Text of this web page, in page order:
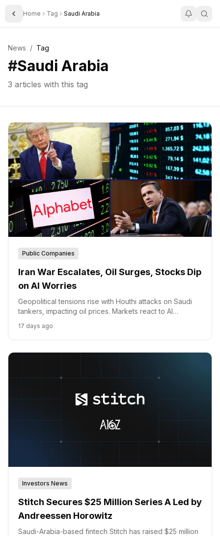
Toggle Sidebar
Home Tag Saudi Arabia
News / Tag
#Saudi Arabia
3 articles with this tag
Public Companies
Iran War Escalates, Oil Surges, Stocks Dip
on AI Worries
Geopolitical tensions rise with Houthi attacks on Saudi
tankers, impacting oil prices. Markets react to AI
17 days ago
Investors News
Stitch Secures $25 Million Series A Led by
Andreessen Horowitz
Saudi-Arabia-based fintech Stitch has raised $25 million